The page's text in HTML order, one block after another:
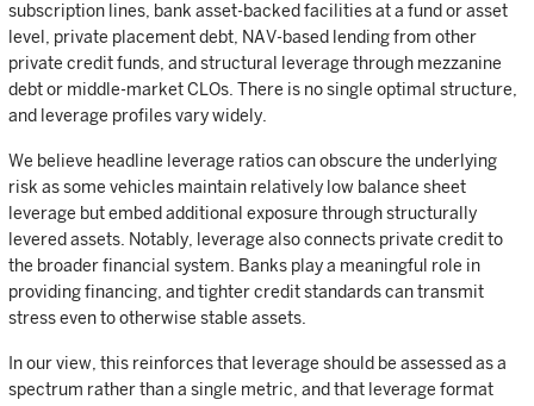
subscription lines, bank asset-backed facilities at a fund or asset
level, private placement debt, NAV-based lending from other
private credit funds, and structural leverage through mezzanine
debt or middle-market CLOs. There is no single optimal structure,
and leverage profiles vary widely.
We believe headline leverage ratios can obscure the underlying
risk as some vehicles maintain relatively low balance sheet
leverage but embed additional exposure through structurally
levered assets. Notably, leverage also connects private credit to
the broader financial system. Banks play a meaningful role in
providing financing, and tighter credit standards can transmit
stress even to otherwise stable assets.
In our view, this reinforces that leverage should be assessed as a
spectrum rather than a single metric, and that leverage format